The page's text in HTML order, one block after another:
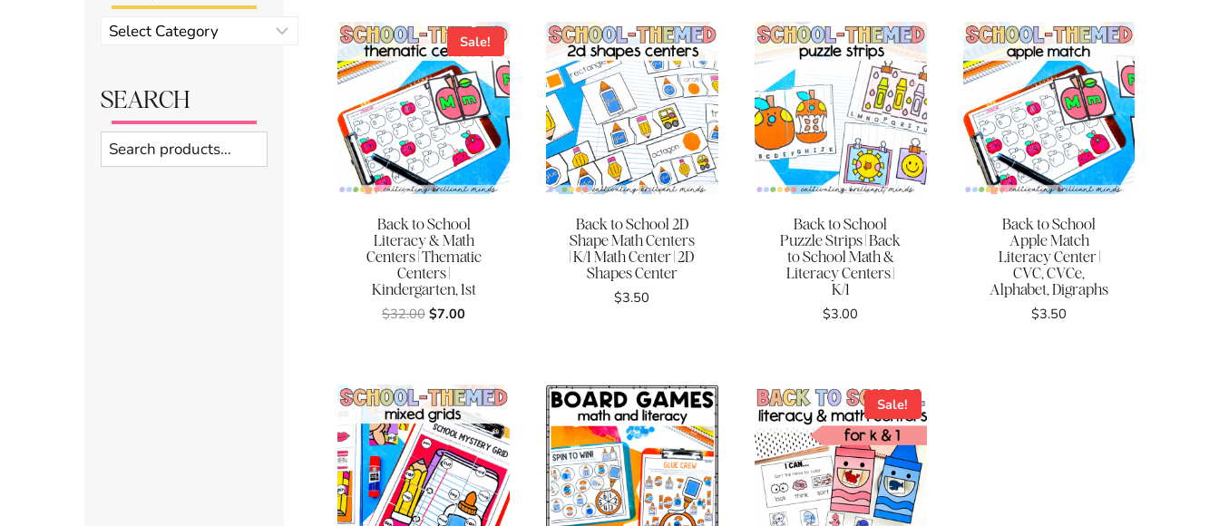
latest
Sale!
Back to School
Literacy & Math
Centers | Thematic
Centers |
Kindergarten, 1st
$32.00 Original
$7.00
Back to School 2D
Shape Math Centers
| K/1 Math Center | 2D
Shapes Center
$3.50
Back to School
Puzzle Strips | Back
to School Math &
Literacy Centers |
K/1
$3.00
Back to School
Apple Match
Literacy Center |
CVC, CVCe,
Alphabet, Digraphs
$3.50
Sale!
Product
categories
SEARCH
Search